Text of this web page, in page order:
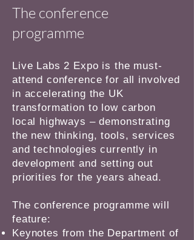
The conference
programme
Live Labs 2 Expo is the must-
attend conference for all involved
in accelerating the UK
transformation to low carbon
local highways – demonstrating
the new thinking, tools, services
and technologies currently in
development and setting out
priorities for the years ahead.
The conference programme will
feature:
Keynotes from the Department of